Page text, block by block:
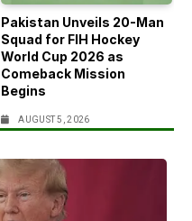
Pakistan Unveils 20-Man
Squad for FIH Hockey
World Cup 2026 as
Comeback Mission
Begins
AUGUST 5, 2026